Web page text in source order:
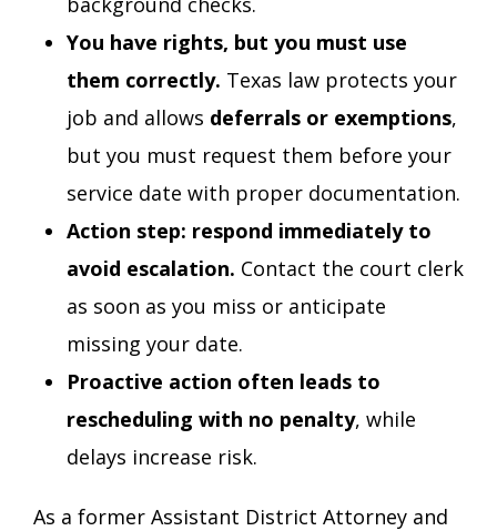
You have rights, but you must use
them correctly. Texas law protects your
job and allows deferrals or exemptions,
but you must request them before your
service date with proper documentation.
Action step: respond immediately to
avoid escalation. Contact the court clerk
as soon as you miss or anticipate
missing your date.
Proactive action often leads to
rescheduling with no penalty, while
delays increase risk.
As a former Assistant District Attorney and